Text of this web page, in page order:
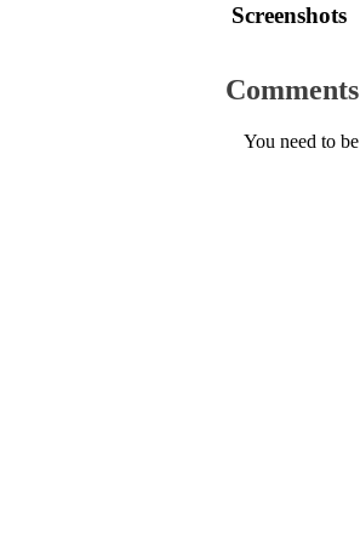
Screenshots
Comments
You need to be